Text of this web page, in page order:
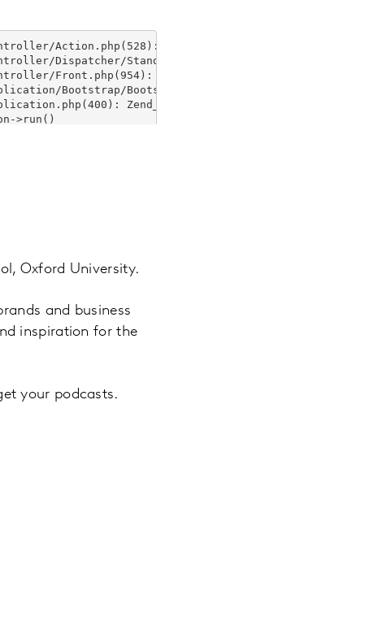
Oxford University.
and business
inspiration for the
your podcasts.